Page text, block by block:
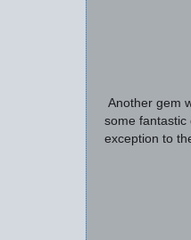
Another gem
some fantastic
exception to